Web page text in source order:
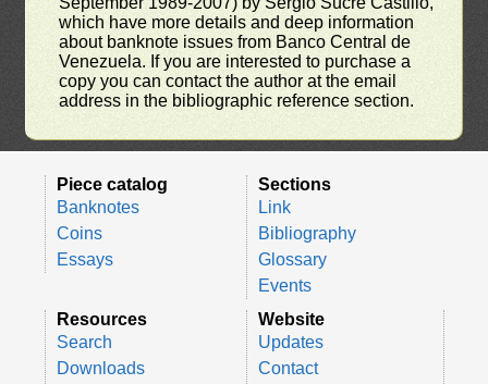
which have more details and deep information
about banknote issues from Banco Central de
Venezuela. If you are interested to purchase a
copy you can contact the author at the email
address in the bibliographic reference section.
Piece catalog
Banknotes
Coins
Essays
Sections
Link
Bibliography
Glossary
Events
Resources
Search
Downloads
Website
Updates
Contact